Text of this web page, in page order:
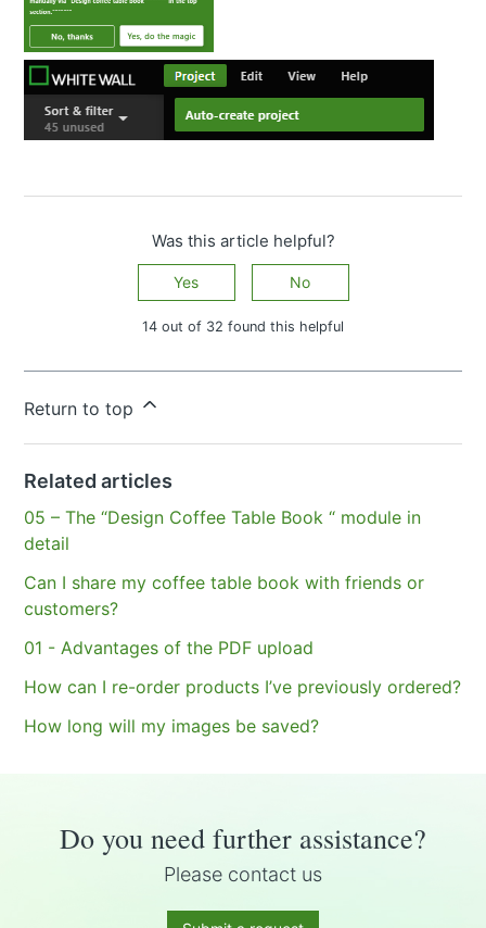
Was this article helpful?
Yes No
14 out of 32 found this helpful
Return to top
Related articles
05 – The “Design Coffee Table Book “ module in
detail
Can I share my coffee table book with friends or
customers?
01 - Advantages of the PDF upload
How can I re-order products I’ve previously ordered?
How long will my images be saved?
Do you need further assistance?
Please contact us